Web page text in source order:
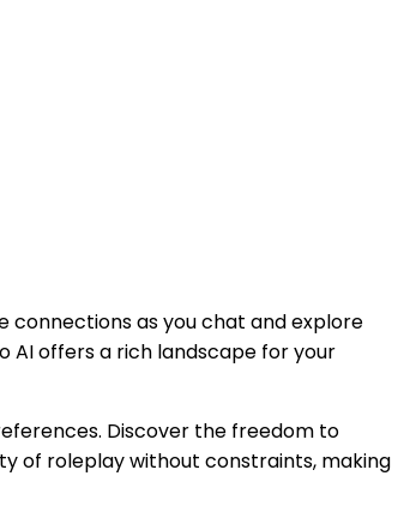
connections as you chat and explore
AI offers a rich landscape for your
Discover the freedom to
of roleplay without constraints, making